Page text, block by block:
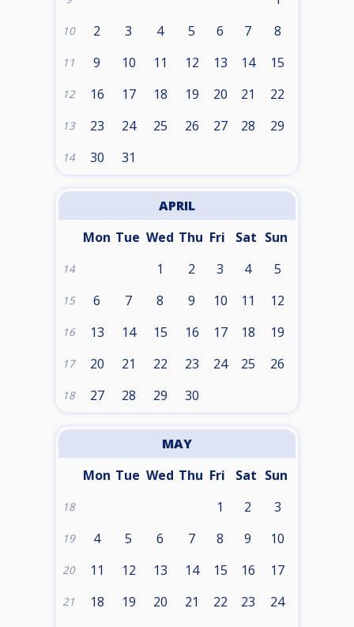
10 2 3 4 5 6 7 8
11 9 10 11 12 13 14 15
12 16 17 18 19 20 21 22
13 23 24 25 26 27 28 29
14 30 31
APRIL
Mon Tue Wed Thu Fri Sat Sun
14 1 2 3 4 5
15 6 7 8 9 10 11 12
16 13 14 15 16 17 18 19
17 20 21 22 23 24 25 26
18 27 28 29 30
MAY
Mon Tue Wed Thu Fri Sat Sun
18 1 2 3
19 4 5 6 7 8 9 10
20 11 12 13 14 15 16 17
21 18 19 20 21 22 23 24